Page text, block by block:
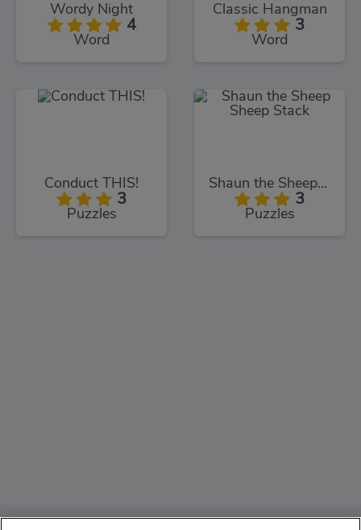
Wordy Night
4
Word
Classic Hangman
3
Word
Conduct THIS!
3
Puzzles
Shaun the Sheep Sheep Stack
3
Puzzles